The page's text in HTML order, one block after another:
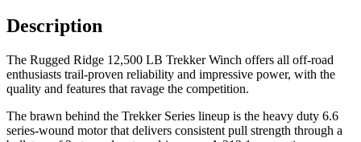
Description
The Rugged Ridge 12,500 LB Trekker Winch offers all off-road
enthusiasts trail-proven reliability and impressive power, with the
quality and features that ravage the competition.
The brawn behind the Trekker Series lineup is the heavy duty 6.6
series-wound motor that delivers consistent pull strength through a